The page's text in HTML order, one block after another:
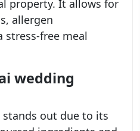
property. It allows for
allergen
stress-free meal
wedding
out due to its